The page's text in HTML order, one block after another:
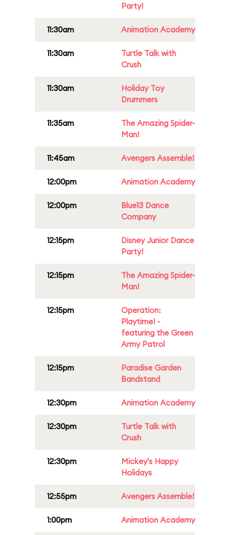
Party!
11:30am Animation Academy
11:30am
Turtle Talk with
Crush
11:30am
Holiday Toy
Drummers
11:35am
The Amazing Spider-
Man!
11:45am Avengers Assemble!
12:00pm Animation Academy
12:00pm
Blue13 Dance
Company
12:15pm
Disney Junior Dance
Party!
12:15pm
The Amazing Spider-
Man!
12:15pm
Operation:
Playtime! -
featuring the Green
Army Patrol
12:15pm
Paradise Garden
Bandstand
12:30pm Animation Academy
12:30pm
Turtle Talk with
Crush
12:30pm
Mickey's Happy
Holidays
12:55pm Avengers Assemble!
1:00pm Animation Academy